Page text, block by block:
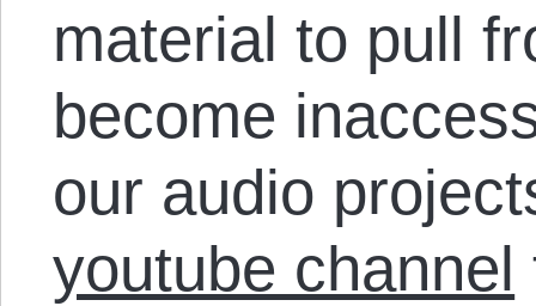
material to pull
become
our audio
youtube channel